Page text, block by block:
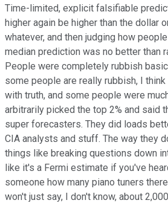
Time-limited, explicit falsifiable
higher again be higher than the dollar
whatever, and then judging how
median prediction was no better than
People were completely rubbish
some people are really rubbish, I
with truth, and some people were
arbitrarily picked the top 2% and said
super forecasters. They did loads
CIA analysts and stuff. The way they
things like breaking questions down
like it's a Fermi estimate if you've
someone how many piano tuners
won't just say, I don't know, about